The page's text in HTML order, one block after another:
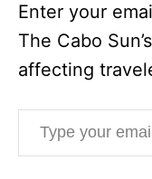
Enter your
The Cabo
affecting
Type your email…